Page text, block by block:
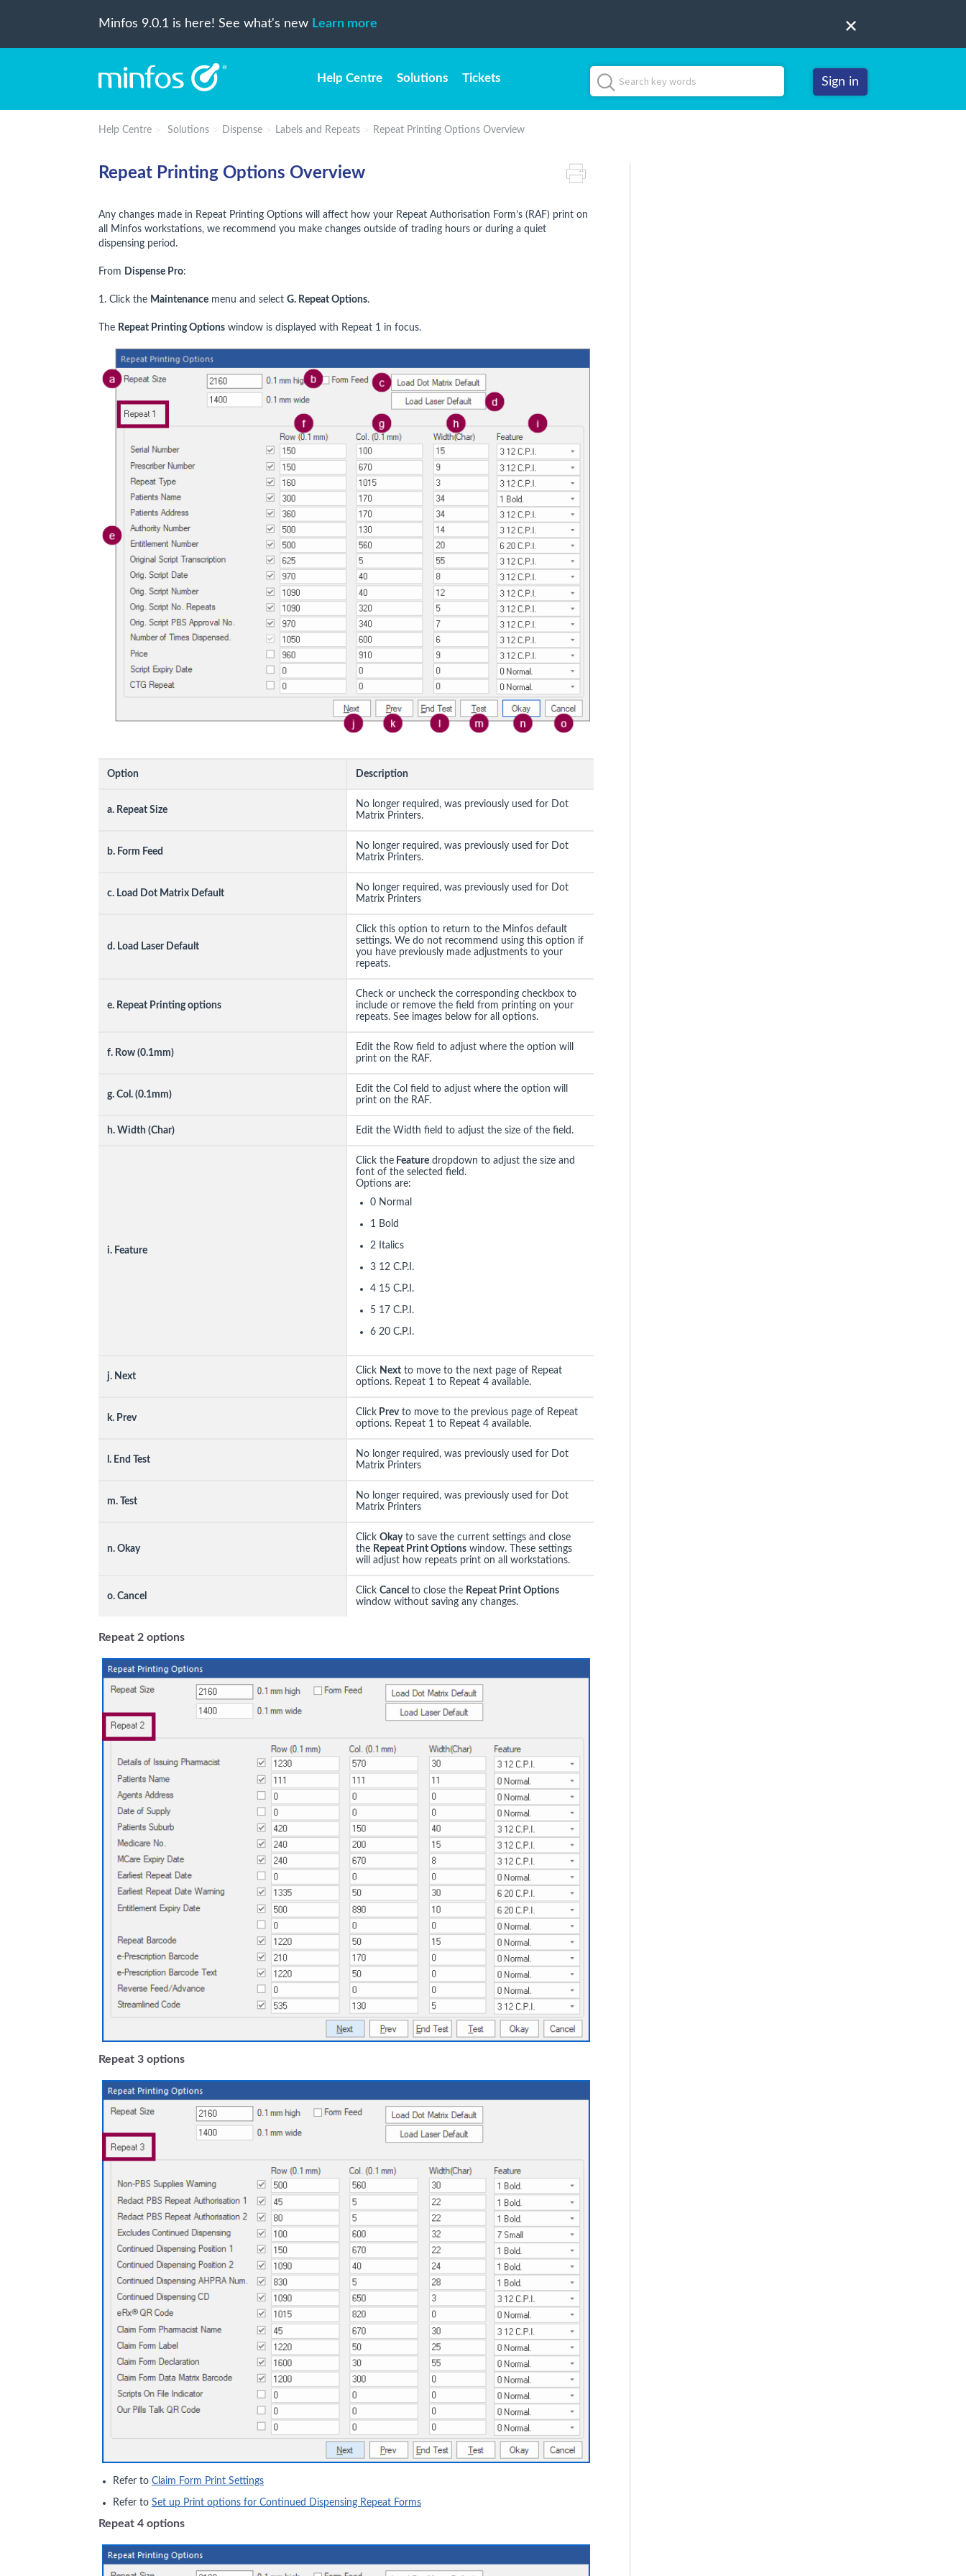
Minfos 9.0.1 is here! See what's new Learn more
Help Centre Solutions Tickets Sign in
Help Centre Solutions Dispense Labels and Repeats Repeat Printing Options Overview
Repeat Printing Options Overview
Any changes made in Repeat Printing Options will affect how your Repeat Authorisation Form’s (RAF) print on
all Minfos workstations, we recommend you make changes outside of trading hours or during a quiet
dispensing period.
From Dispense Pro:
1. Click the Maintenance menu and select G. Repeat Options.
The Repeat Printing Options window is displayed with Repeat 1 in focus.
Option Description
a. Repeat Size
No longer required, was previously used for Dot
Matrix Printers.
b. Form Feed
No longer required, was previously used for Dot
Matrix Printers.
c. Load Dot Matrix Default
No longer required, was previously used for Dot
Matrix Printers
d. Load Laser Default
Click this option to return to the Minfos default
settings. We do not recommend using this option if
you have previously made adjustments to your
repeats.
e. Repeat Printing options
Check or uncheck the corresponding checkbox to
include or remove the field from printing on your
repeats. See images below for all options.
f. Row (0.1mm)
Edit the Row field to adjust where the option will
print on the RAF.
g. Col. (0.1mm)
Edit the Col field to adjust where the option will
print on the RAF.
h. Width (Char) Edit the Width field to adjust the size of the field.
i. Feature
Click the Feature dropdown to adjust the size and
font of the selected field.
Options are:
0 Normal
1 Bold
2 Italics
3 12 C.P.I.
4 15 C.P.I.
5 17 C.P.I.
6 20 C.P.I.
j. Next
Click Next to move to the next page of Repeat
options. Repeat 1 to Repeat 4 available.
k. Prev
Click Prevto move to the previous page of Repeat
options. Repeat 1 to Repeat 4 available.
l. End Test
No longer required, was previously used for Dot
Matrix Printers
m. Test
No longer required, was previously used for Dot
Matrix Printers
n. Okay
Click Okayto save the current settings and close
the Repeat Print Options window. These settings
will adjust how repeats print on all workstations.
o. Cancel
Click Cancel to close the Repeat Print Options
window without saving any changes.
Repeat 2 options
Repeat 3 options
Refer to Claim Form Print Settings
Refer to Set up Print options for Continued Dispensing Repeat Forms
Repeat 4 options